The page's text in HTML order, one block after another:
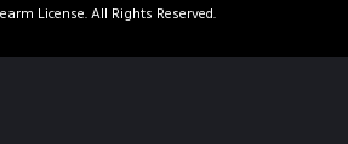
License. All Rights Reserved.